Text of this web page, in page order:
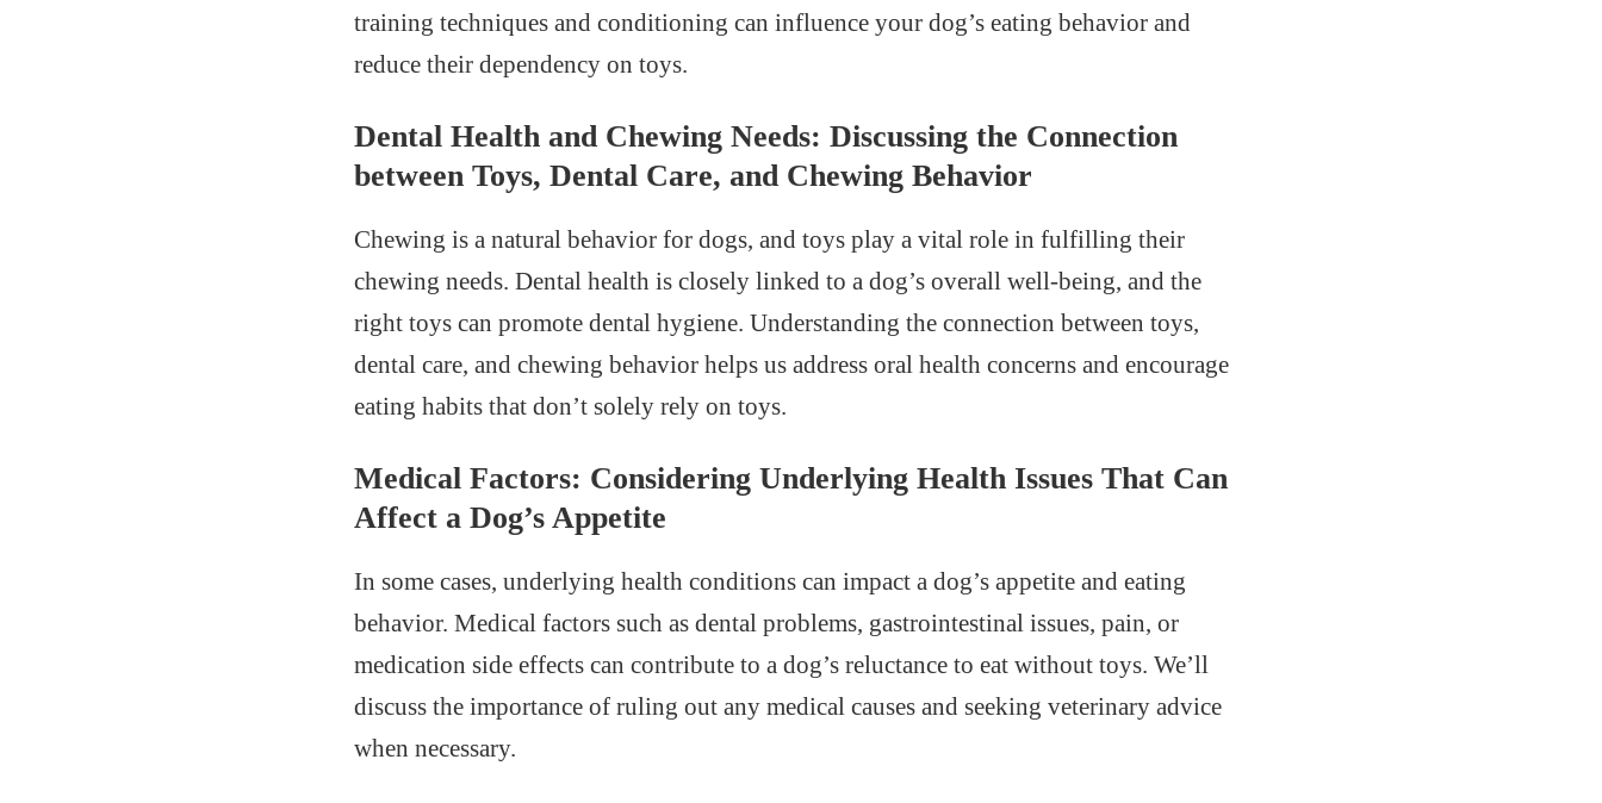
training techniques and conditioning can influence your dog’s eating behavior and
reduce their dependency on toys.
Dental Health and Chewing Needs: Discussing the Connection
between Toys, Dental Care, and Chewing Behavior
Chewing is a natural behavior for dogs, and toys play a vital role in fulfilling their
chewing needs. Dental health is closely linked to a dog’s overall well-being, and the
right toys can promote dental hygiene. Understanding the connection between toys,
dental care, and chewing behavior helps us address oral health concerns and encourage
eating habits that don’t solely rely on toys.
Medical Factors: Considering Underlying Health Issues That Can
Affect a Dog’s Appetite
In some cases, underlying health conditions can impact a dog’s appetite and eating
behavior. Medical factors such as dental problems, gastrointestinal issues, pain, or
medication side effects can contribute to a dog’s reluctance to eat without toys. We’ll
discuss the importance of ruling out any medical causes and seeking veterinary advice
when necessary.